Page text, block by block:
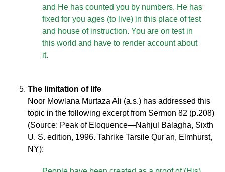
and He has counted you by numbers. He has
fixed for you ages (to live) in this place of test
and house of instruction. You are on test in
this world and have to render account about
it.
The limitation of life
Noor Mowlana Murtaza Ali (a.s.) has addressed this
topic in the following excerpt from Sermon 82 (p.208)
(Source: Peak of Eloquence—Nahjul Balagha, Sixth
U. S. edition, 1996. Tahrike Tarsile Qur'an, Elmhurst,
NY):